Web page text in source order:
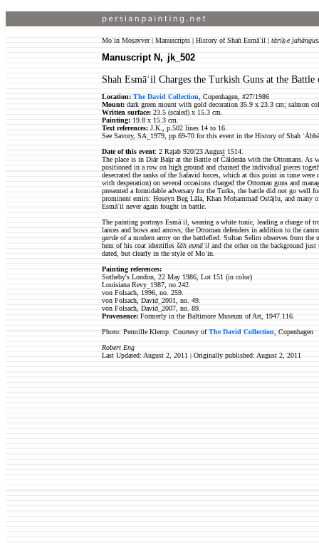
Moʿin Moṣavver | Manuscripts | History of Shah Esmāʿil | tāriḵ-e
Manuscript N, jk_502
Shah Esmāʿil Charges the Turkish Guns at the Battle
Location: The David Collection , Copenhagen, #27/1986
Mount: dark green mount with gold decoration 35.9 x 23.3 cm; salmon
Written surface: 23.5 (scaled) x 15.3 cm.
Painting: 19.8 x 15.3 cm.
Text references: J.K., p.502 lines 14 to 16.
See Savory, SA_1979, pp.69-70 for this event in the History of Shah
Date of this event: 2 Rajab 920/23 August 1514.
The place is in Diār Baḵr at the Battle of Čālderān with the Ottomans. As
positioned in a row on high ground and chained the individual pieces
desecrated the ranks of the Safavid forces, which at this point in time
with desperation) on several occasions charged the Ottoman guns and
presented a formidable adversary for the Turks, the battle did not go well
prominent emirs: Ḥoseyn Beg Lāla, Khan Moḥammad Ostājlu, and
Esmāʿil never again fought in battle.
The painting portrays Esmāʿil, wearing a white tunic, leading a charge of
lances and bows and arrows; the Ottoman defenders in addition to the
gardeof a modern army on the battlefied. Sultan Selim observes from
hem of his coat identifies šāh esmāʿil and the other on the background
dated, but clearly in the style of Moʿin.
Painting references:
Sotheby's London, 22 May 1986, Lot 151 (in color)
Louisiana Revy_1987 no.242
von Folsach, 1996, no. 259.
von Folsach, David 2001, no. 49.
von Folsach, David 2007, no. 89.
Provenence: Formerly in the Baltimore Museum of Art, 1947.116.
Photo: Permille Klemp. Courtesy ofThe David Collection , Copenhagen
Robert Eng
Last Updated: August 2, 2011 | Originally published: August 2, 2011